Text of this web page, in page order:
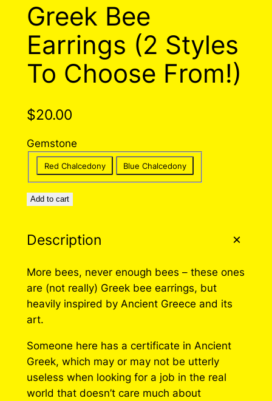
Greek Bee
Earrings (2 Styles
To Choose From!)
$20.00
Gemstone
Red Chalcedony Blue Chalcedony
Add to cart
Description
More bees, never enough bees – these ones
are (not really) Greek bee earrings, but
heavily inspired by Ancient Greece and its
art.
Someone here has a certificate in Ancient
Greek, which may or may not be utterly
useless when looking for a job in the real
world that doesn’t care much about